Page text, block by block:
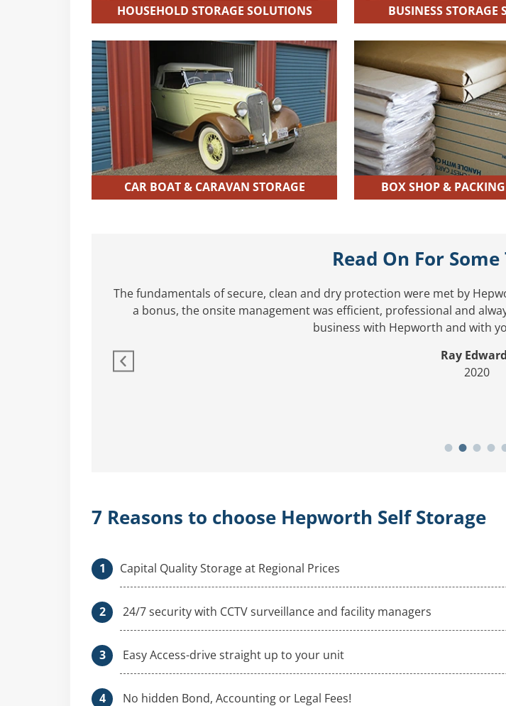
HOUSEHOLD STORAGE SOLUTIONS BUSINESS STORAGE
CAR BOAT & CARAVAN STORAGE BOX SHOP &
Read On For
The fundamentals of secure, clean and dry protection were met by
a bonus, the onsite management was efficient, professional and
business with Hepworth and with
Ray
2020
7 Reasons to choose Hepworth Self Storage
Capital Quality Storage at Regional Prices
24/7 security with CCTV surveillance and facility managers
Easy Access-drive straight up to your unit
No hidden Bond, Accounting or Legal Fees!